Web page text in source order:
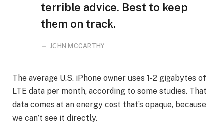
terrible advice. Best to keep
them on track.
JOHN MCCARTHY
The average U.S. iPhone owner uses 1-2 gigabytes of
LTE data per month, according to some studies. That
data comes at an energy cost that’s opaque, because
we can’t see it directly.